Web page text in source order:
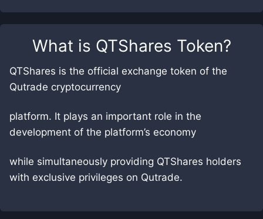
What is QTShares Token?
QTShares is the official exchange token of the
Qutrade cryptocurrency
platform. It plays an important role in the
development of the platform’s economy
while simultaneously providing QTShares holders
with exclusive privileges on Qutrade.